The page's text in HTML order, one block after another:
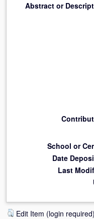
Abstract or
School or
Date
Last
Edit Item (login required)